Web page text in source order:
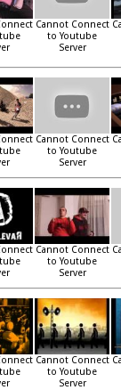
Cannot Connect
to Youtube
Server
Cannot Connect
to Youtube
Server
Cannot Connect
to Youtube
Server
Cannot Connect
to Youtube
Server